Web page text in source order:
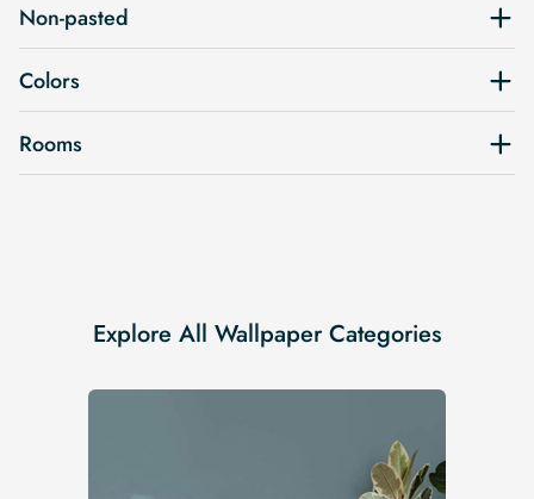
Non-pasted
Colors
Rooms
Explore All Wallpaper Categories